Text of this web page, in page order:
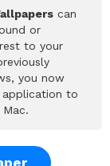
can
or
to your
you now
to